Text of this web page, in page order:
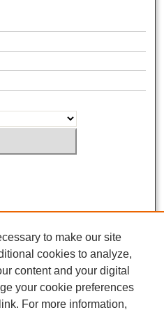
to make our site
cookies to analyze,
content and your digital
your cookie preferences
link. For more information,